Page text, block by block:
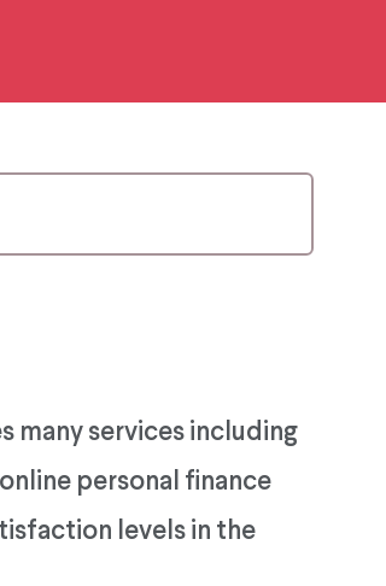
many services including
personal finance
levels in the